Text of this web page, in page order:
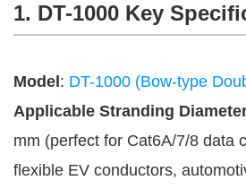
1. DT-1000 Key
Model: DT-1000 (Bow-type
Applicable Stranding
mm (perfect for Cat6A/7/8 data
flexible EV conductors,